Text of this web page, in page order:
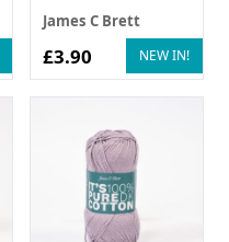
NEW IN!
James C Brett
£3.90